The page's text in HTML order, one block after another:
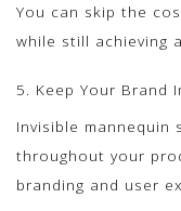
You can skip the
while still achieving
5. Keep Your Brand
Invisible
throughout your
branding and user